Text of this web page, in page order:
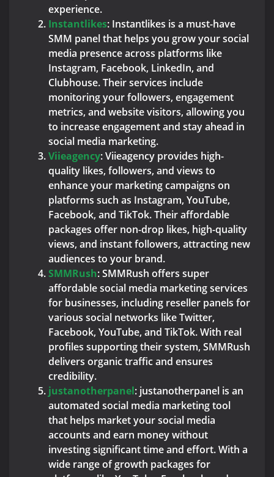
experience.
Instantlikes: Instantlikes is a must-have
SMM panel that helps you grow your social
media presence across platforms like
Instagram, Facebook, LinkedIn, and
Clubhouse. Their services include
monitoring your followers, engagement
metrics, and website visitors, allowing you
to increase engagement and stay ahead in
social media marketing.
Viieagency: Viieagency provides high-
quality likes, followers, and views to
enhance your marketing campaigns on
platforms such as Instagram, YouTube,
Facebook, and TikTok. Their affordable
packages offer non-drop likes, high-quality
views, and instant followers, attracting new
audiences to your brand.
SMMRush: SMMRush offers super
affordable social media marketing services
for businesses, including reseller panels for
various social networks like Twitter,
Facebook, YouTube, and TikTok. With real
profiles supporting their system, SMMRush
delivers organic traffic and ensures
credibility.
justanotherpanel: justanotherpanel is an
automated social media marketing tool
that helps market your social media
accounts and earn money without
investing significant time and effort. With a
wide range of growth packages for